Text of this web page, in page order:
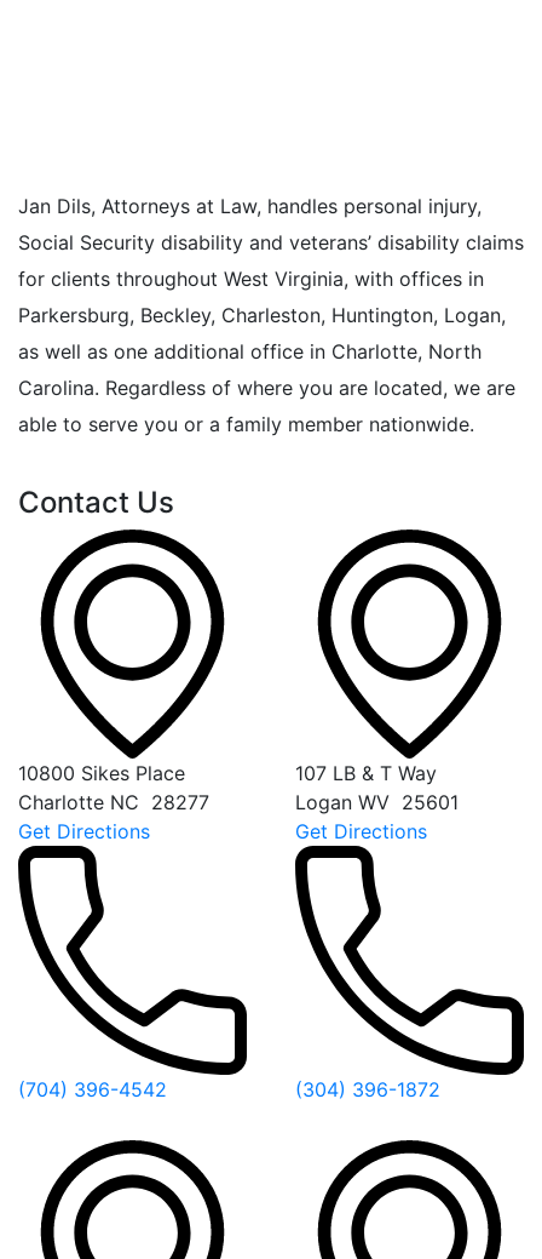
Jan Dils, Attorneys at Law, handles personal injury,
Social Security disability and veterans’ disability claims
for clients throughout West Virginia, with offices in
Parkersburg, Beckley, Charleston, Huntington, Logan,
as well as one additional office in Charlotte, North
Carolina. Regardless of where you are located, we are
able to serve you or a family member nationwide.
Contact Us
10800 Sikes Place
Charlotte NC 28277
Get Directions
(704) 396-4542
107 LB & T Way
Logan WV 25601
Get Directions
(304) 396-1872